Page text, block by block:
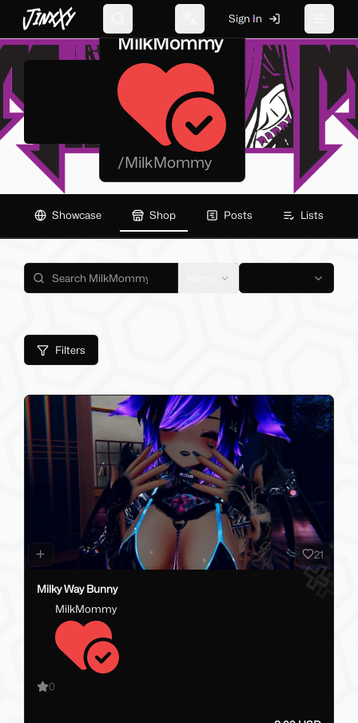
JinxXy Change language
Sign In
MilkMommy
/MilkMommy
Showcase Shop Posts Lists
Filters
21
Milky Way Bunny
MilkMommy
0